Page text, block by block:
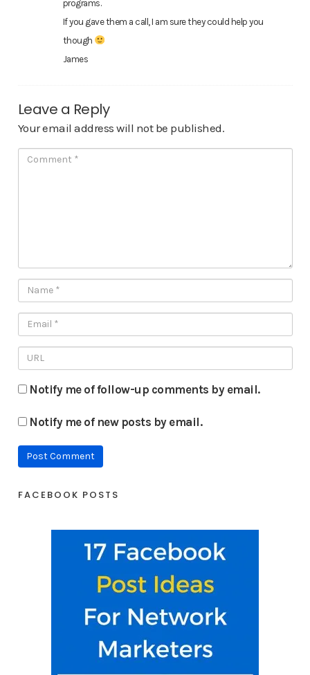
programs.
If you gave them a call, I am sure they could help you
though
James
Leave a Reply
Your email address will not be published.
Notify me of follow-up comments by email.
Notify me of new posts by email.
FACEBOOK POSTS